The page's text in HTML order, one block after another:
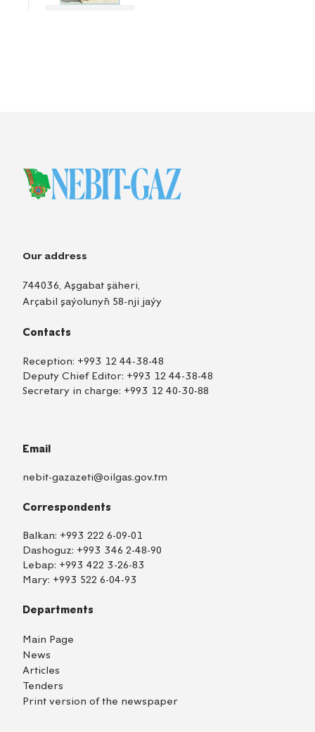
Our address
744036, Aşgabat şäheri,
Arçabil şaýolunyň 58-nji jaýy
Contacts
Reception: +993 12 44-38-48
Deputy Chief Editor: +993 12 44-38-48
Secretary in charge: +993 12 40-30-88
Email
nebit-gazazeti@oilgas.gov.tm
Correspondents
Balkan: +993 222 6-09-01
Dashoguz: +993 346 2-48-90
Lebap: +993 422 3-26-83
Mary: +993 522 6-04-93
Departments
Main Page
News
Articles
Tenders
Print version of the newspaper